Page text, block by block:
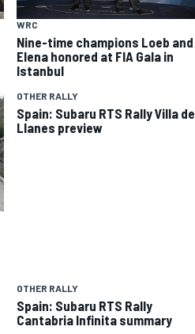
WRC
Nine-time champions Loeb and
Elena honored at FIA Gala in
Istanbul
OTHER RALLY
Spain: Subaru RTS Rally Villa de
Llanes preview
OTHER RALLY
Spain: Subaru RTS Rally
Cantabria Infinita summary